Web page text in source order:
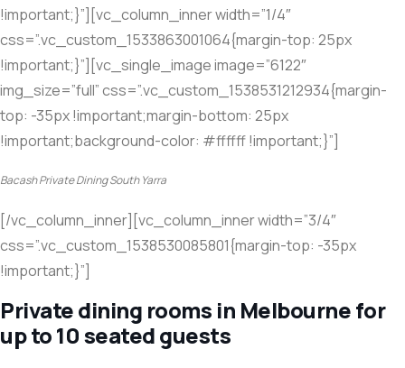
!important;}”][vc_column_inner width=”1/4″
css=”.vc_custom_1533863001064{margin-top: 25px
!important;}”][vc_single_image image=”6122″
img_size=”full” css=”.vc_custom_1538531212934{margin-
top: -35px !important;margin-bottom: 25px
!important;background-color: #ffffff !important;}”]
Bacash Private Dining South Yarra
[/vc_column_inner][vc_column_inner width=”3/4″
css=”.vc_custom_1538530085801{margin-top: -35px
!important;}”]
Private dining rooms in Melbourne for
up to 10 seated guests